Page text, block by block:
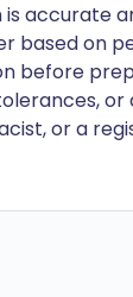
accurate
based on
before
or
or a